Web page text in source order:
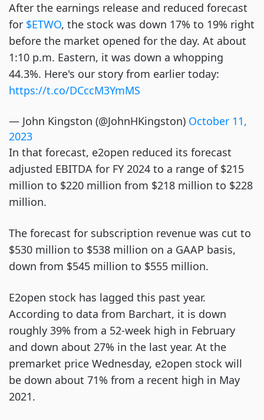
After the earnings release and reduced forecast
for $ETWO, the stock was down 17% to 19% right
before the market opened for the day. At about
1:10 p.m. Eastern, it was down a whopping
44.3%. Here's our story from earlier today:
https://t.co/DCccM3YmMS
— John Kingston (@JohnHKingston) October 11,
2023
In that forecast, e2open reduced its forecast
adjusted EBITDA for FY 2024 to a range of $215
million to $220 million from $218 million to $228
million.
The forecast for subscription revenue was cut to
$530 million to $538 million on a GAAP basis,
down from $545 million to $555 million.
E2open stock has lagged this past year.
According to data from Barchart, it is down
roughly 39% from a 52-week high in February
and down about 27% in the last year. At the
premarket price Wednesday, e2open stock will
be down about 71% from a recent high in May
2021.